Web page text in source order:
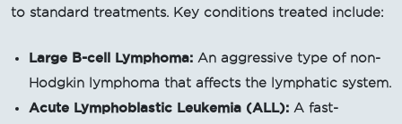
to standard treatments. Key conditions treated include:
Large B-cell Lymphoma: An aggressive type of non-
Hodgkin lymphoma that affects the lymphatic system.
Acute Lymphoblastic Leukemia (ALL): A fast-